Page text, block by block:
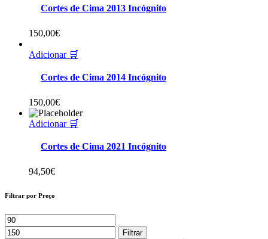
Cortes de Cima 2013 Incógnito
150,00€
Adicionar 🛒
Cortes de Cima 2014 Incógnito
150,00€
Adicionar 🛒
Cortes de Cima 2021 Incógnito
94,50€
Filtrar por Preço
Min
price
priceFiltrar